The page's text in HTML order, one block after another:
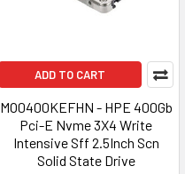
ADD TO CART
MO0400KEFHN - HPE 400Gb
Pci-E Nvme 3X4 Write
Intensive Sff 2.5Inch Scn
Solid State Drive